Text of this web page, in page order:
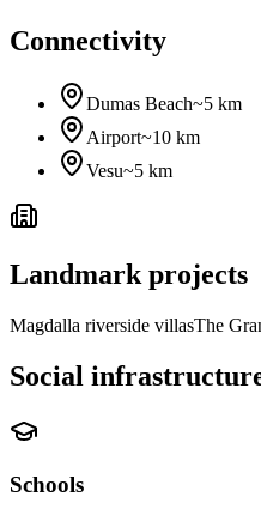
Connectivity
Dumas Beach~5 km
Airport~10 km
Vesu~5 km
Landmark projects
Magdalla riverside villasThe
Social
Schools